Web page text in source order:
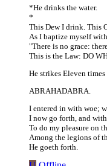
*He drinks the water.
*
This Dew I drink. This
As I baptize myself
"There is no grace:
This is the Law: DO
He strikes Eleven
ABRAHADABRA.
I entered in with woe;
I now go forth, and
To do my pleasure on
Among the legions of
He goeth forth.